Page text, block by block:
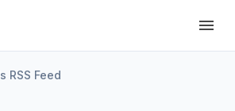
RSS Feed